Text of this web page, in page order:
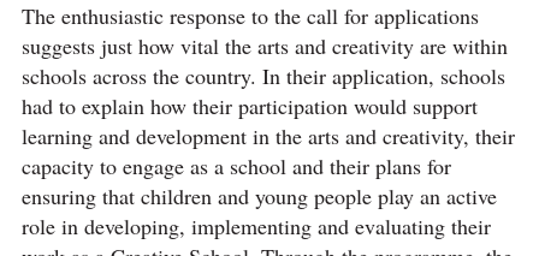
The enthusiastic response to the call for applications
suggests just how vital the arts and creativity are within
schools across the country. In their application, schools
had to explain how their participation would support
learning and development in the arts and creativity, their
capacity to engage as a school and their plans for
ensuring that children and young people play an active
role in developing, implementing and evaluating their